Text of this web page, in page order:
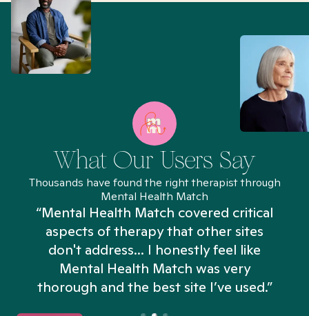
What Our Users Say
Thousands have found the right therapist through
Mental Health Match
“Mental Health Match covered critical
aspects of therapy that other sites
don't address... I honestly feel like
Mental Health Match was very
thorough and the best site I’ve used.”